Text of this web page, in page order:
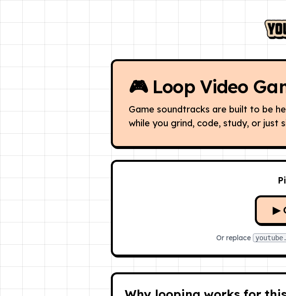
🎮 Loop Video
Game soundtracks are built to be
while you grind, code, study, or just
▶
Or replace